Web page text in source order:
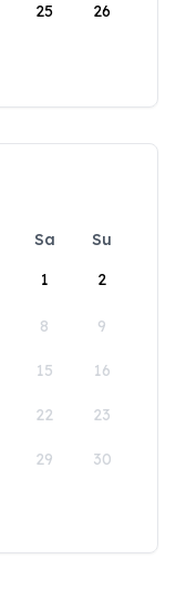
25 26
Sa
Su
1
2
8 9
15 16
22 23
29 30